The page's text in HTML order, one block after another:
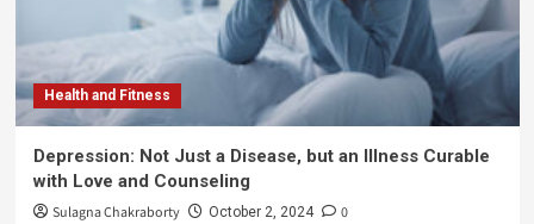
Health and Fitness
Depression: Not Just a Disease, but an Illness Curable
with Love and Counseling
Sulagna Chakraborty October 2, 2024 0